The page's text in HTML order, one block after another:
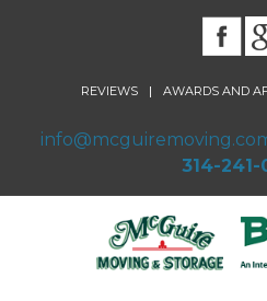
REVIEWS | AWARDS AND
314-